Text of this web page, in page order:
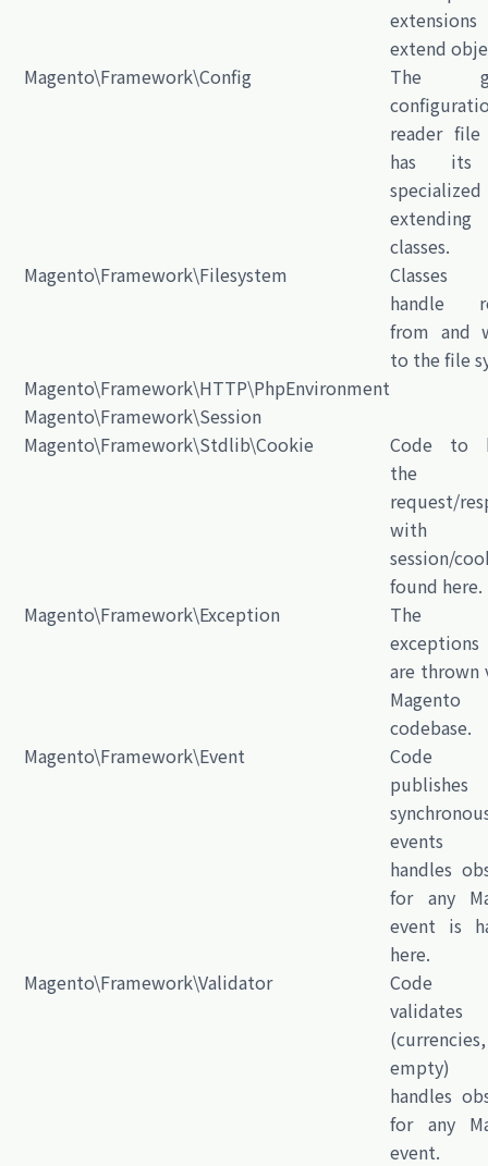
extend
Magento\Framework\Config
The
reader
has its
specialized
classes.
Magento\Framework\Filesystem
handle
from and
to the file
Magento\Framework\HTTP\PhpEnvironment
Magento\Framework\Session
Magento\Framework\Stdlib\Cookie
Code to
the
request/
with
session/
found here.
Magento\Framework\Exception
The
are thrown
Magento
codebase.
Magento\Framework\Event
Code
publishes
events
handles
for any
event is
here.
Magento\Framework\Validator
Code
empty)
handles
for any
event.